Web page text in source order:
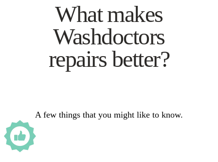
What makes
Washdoctors
repairs better?
A few things that you might like to know.